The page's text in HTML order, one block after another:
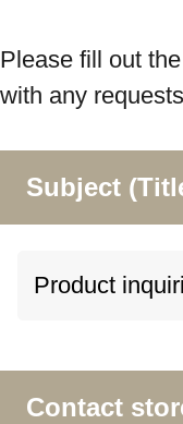
Please fill out
with any
Subject
Contact